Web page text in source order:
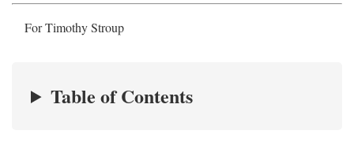
For Timothy Stroup
Table of Contents